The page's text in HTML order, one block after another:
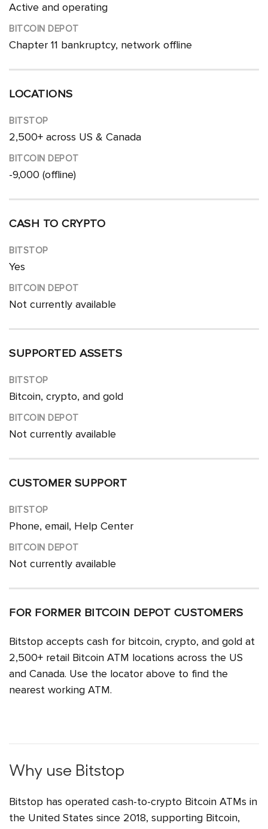
Active and operating
Chapter 11 bankruptcy, network offline
LOCATIONS
2,500+ across US & Canada
-9,000 (offline)
CASH TO CRYPTO
Yes
Not currently available
SUPPORTED ASSETS
Bitcoin, crypto, and gold
Not currently available
CUSTOMER SUPPORT
Phone, email, Help Center
Not currently available
FOR FORMER BITCOIN DEPOT CUSTOMERS
Bitstop accepts cash for bitcoin, crypto, and gold at
2,500+ retail Bitcoin ATM locations across the US
and Canada. Use the locator above to find the
nearest working ATM.
Why use Bitstop
Bitstop has operated cash-to-crypto Bitcoin ATMs in
the United States since 2018, supporting Bitcoin,